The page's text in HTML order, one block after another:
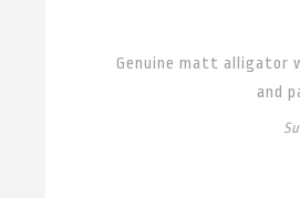
Genuine matt alligator
and